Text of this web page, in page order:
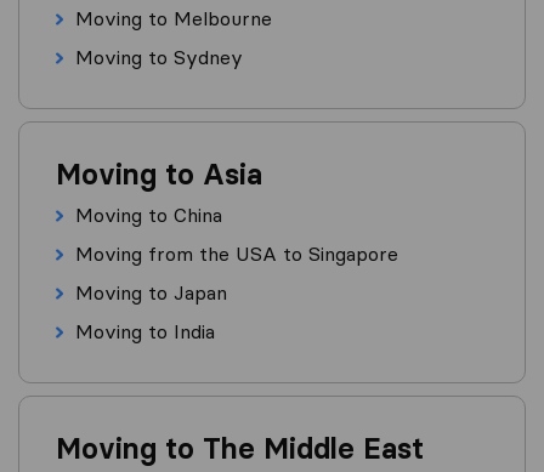
Moving to Melbourne
Moving to Sydney
Moving to Asia
Moving to China
Moving from the USA to Singapore
Moving to Japan
Moving to India
Moving to The Middle East